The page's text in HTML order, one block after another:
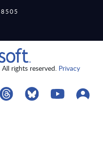
rights reserved. Privacy